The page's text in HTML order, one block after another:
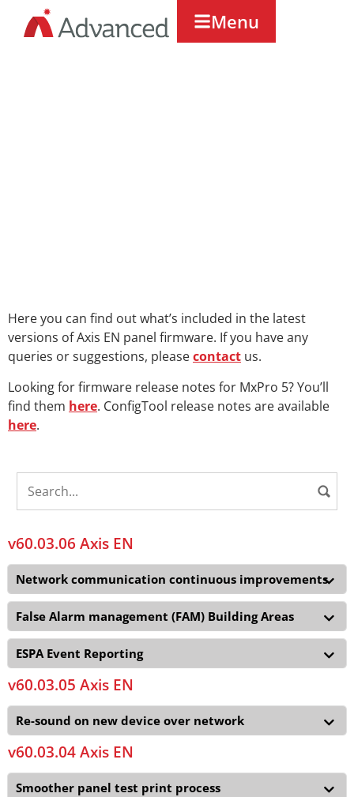
Menu
Here you can find out what’s included in the latest
versions of Axis EN panel firmware. If you have any
queries or suggestions, pleasecontact us.
Looking for firmware release notes for MxPro 5? You’ll
find them here. ConfigTool release notes are available
here.
v60.03.06 Axis EN
Network communication continuous improvements
False Alarm management (FAM) Building Areas
ESPA Event Reporting
v60.03.05 Axis EN
Re-sound on new device over network
v60.03.04 Axis EN
Smoother panel test print process